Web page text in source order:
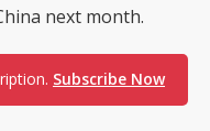
next month.
Subscribe Now